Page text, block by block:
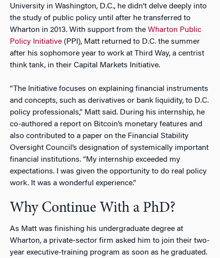
University in Washington, D.C., he didn’t delve deeply into
the study of public policy until after he transferred to
Wharton in 2013. With support from the Wharton Public
Policy Initiative (PPI), Matt returned to D.C. the summer
after his sophomore year to work at Third Way, a centrist
think tank, in their Capital Markets Initiative.
“The Initiative focuses on explaining financial instruments
and concepts, such as derivatives or bank liquidity, to D.C.
policy professionals,” Matt said. During his internship, he
co-authored a report on Bitcoin’s monetary features and
also contributed to a paper on the Financial Stability
Oversight Council’s designation of systemically important
financial institutions. “My internship exceeded my
expectations. I was given the opportunity to do real policy
work. It was a wonderful experience.”
Why Continue With a PhD?
As Matt was finishing his undergraduate degree at
Wharton, a private-sector firm asked him to join their two-
year executive-training program as soon as he graduated.